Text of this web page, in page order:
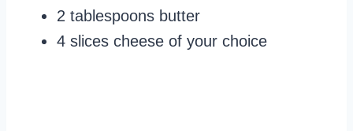
2 tablespoons butter
4 slices cheese of your choice